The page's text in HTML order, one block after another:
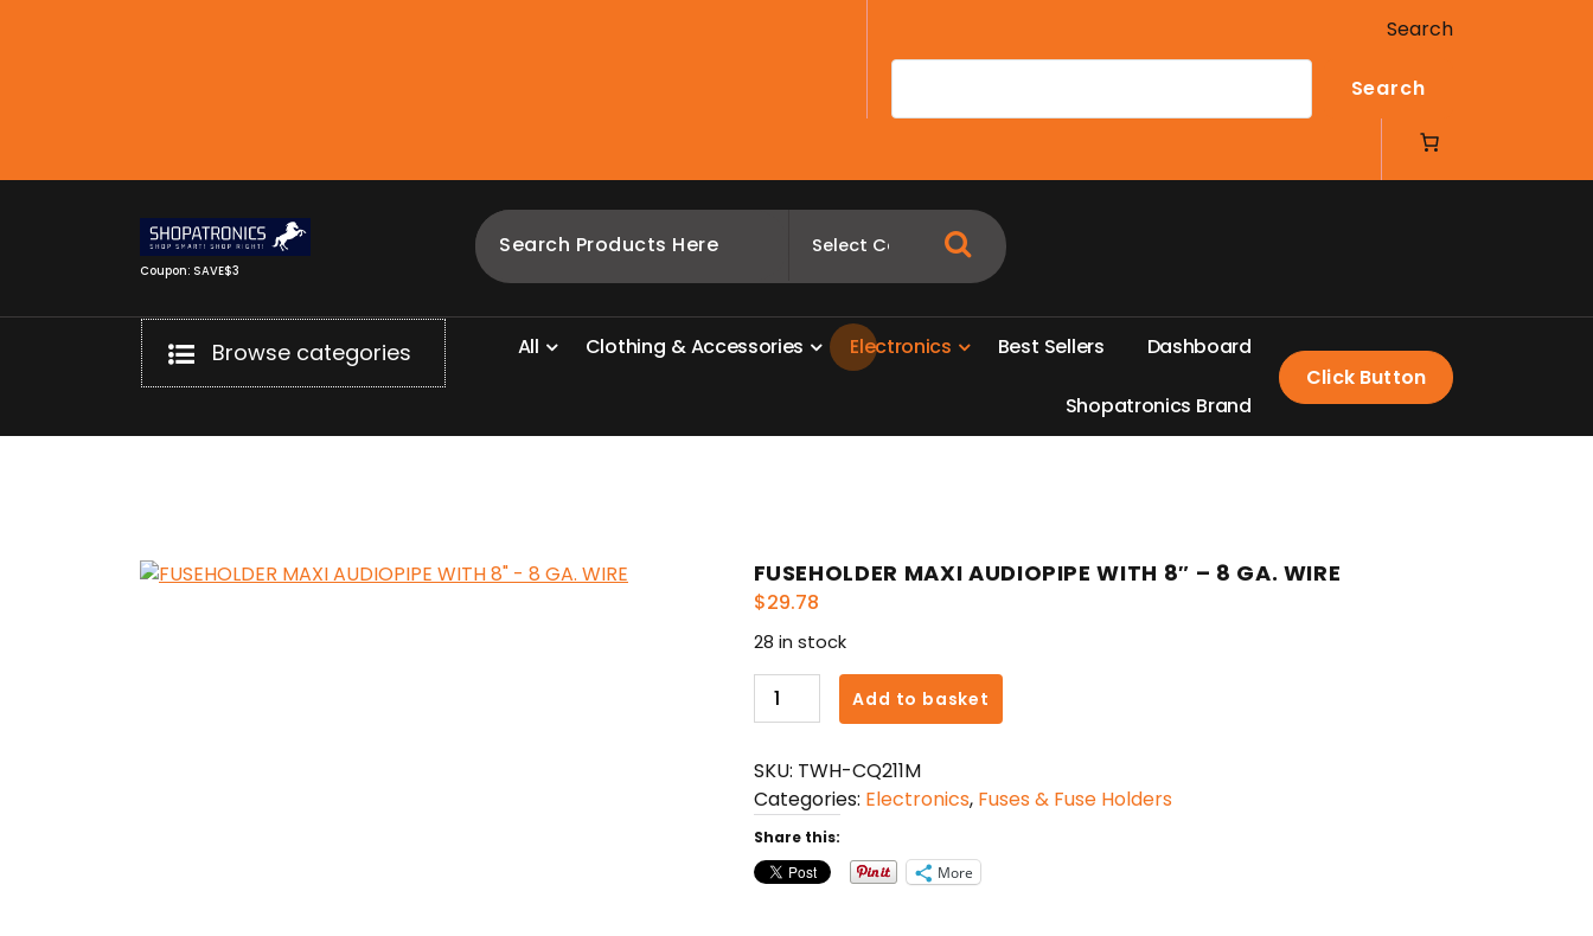
Search
Search
Coupon: SAVE$3
Browse categories All Clothing &Accessories Electronics Best Sellers Dashboard
Shopatronics Brand
Click Button
FUSEHOLDER MAXI AUDIOPIPE WITH 8″ – 8 GA. WIRE
$29.78
28 in stock
FUSEHOLDER
MAXI
WITH
8"
-
8
GA.
Add to basket
SKU: TWH-CQ211M
Categories: Electronics, Fuses & Fuse Holders
Share this:
More